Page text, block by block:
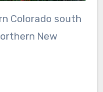
Colorado south
New